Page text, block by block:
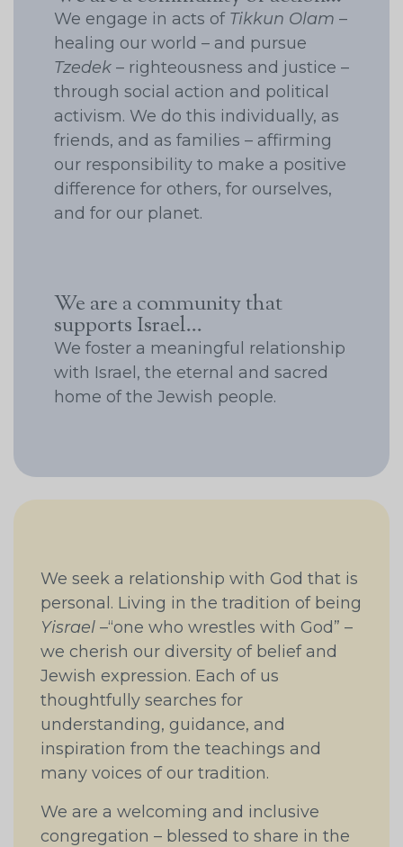
We engage in acts of Tikkun Olam –
healing our world – and pursue
Tzedek – righteousness and justice –
through social action and political
activism. We do this individually, as
friends, and as families – affirming
our responsibility to make a positive
difference for others, for ourselves,
and for our planet.
We are a community that
supports Israel...
We foster a meaningful relationship
with Israel, the eternal and sacred
home of the Jewish people.
We seek a relationship with God that is
personal. Living in the tradition of being
Yisrael –“one who wrestles with God” –
we cherish our diversity of belief and
Jewish expression. Each of us
thoughtfully searches for
understanding, guidance, and
inspiration from the teachings and
many voices of our tradition.
We are a welcoming and inclusive
congregation – blessed to share in the